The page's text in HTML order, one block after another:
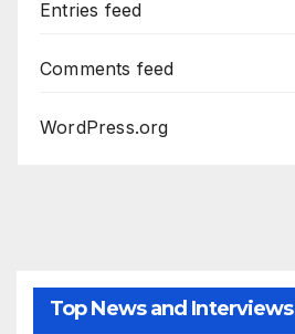
Entries feed
Comments feed
WordPress.org
Top News and Interviews